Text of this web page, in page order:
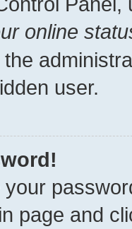
online
user.
your
page and